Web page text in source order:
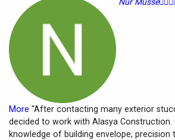
Nur Musse
More “After contacting many exterior
decided to work with Alasya Construction.
knowledge of building envelope, precision